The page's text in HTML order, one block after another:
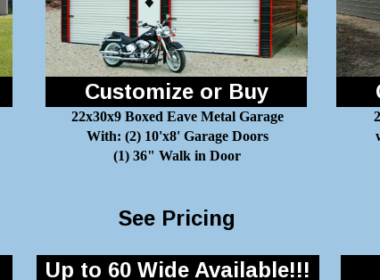
Customize or Buy
22x30x9 Boxed Eave Metal Garage
With: (2) 10'x8' Garage Doors
(1) 36" Walk in Door
See Pricing
Up to 60 Wide Available!!!